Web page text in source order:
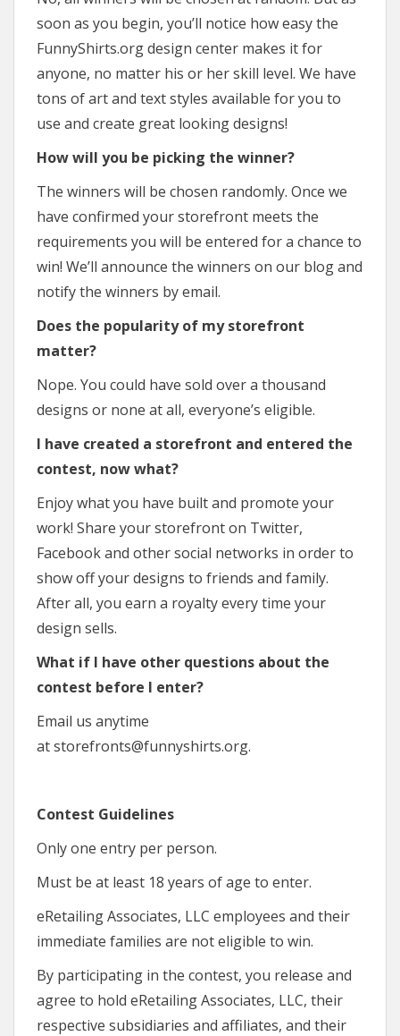
soon as you begin, you’ll notice how easy the
FunnyShirts.org design center makes it for
anyone, no matter his or her skill level. We have
tons of art and text styles available for you to
use and create great looking designs!
How will you be picking the winner?
The winners will be chosen randomly. Once we
have confirmed your storefront meets the
requirements you will be entered for a chance to
win! We’ll announce the winners on our blog and
notify the winners by email.
Does the popularity of my storefront
matter?
Nope. You could have sold over a thousand
designs or none at all, everyone’s eligible.
I have created a storefront and entered the
contest, now what?
Enjoy what you have built and promote your
work! Share your storefront on Twitter,
Facebook and other social networks in order to
show off your designs to friends and family.
After all, you earn a royalty every time your
design sells.
What if I have other questions about the
contest before I enter?
Email us anytime
at storefronts@funnyshirts.org.
Contest Guidelines
Only one entry per person.
Must be at least 18 years of age to enter.
eRetailing Associates, LLC employees and their
immediate families are not eligible to win.
By participating in the contest, you release and
agree to hold eRetailing Associates, LLC, their
respective subsidiaries and affiliates, and their